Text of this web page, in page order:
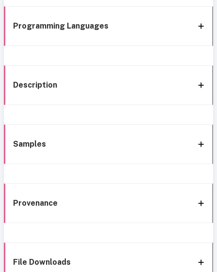
Programming Languages
Description
Samples
Provenance
File Downloads